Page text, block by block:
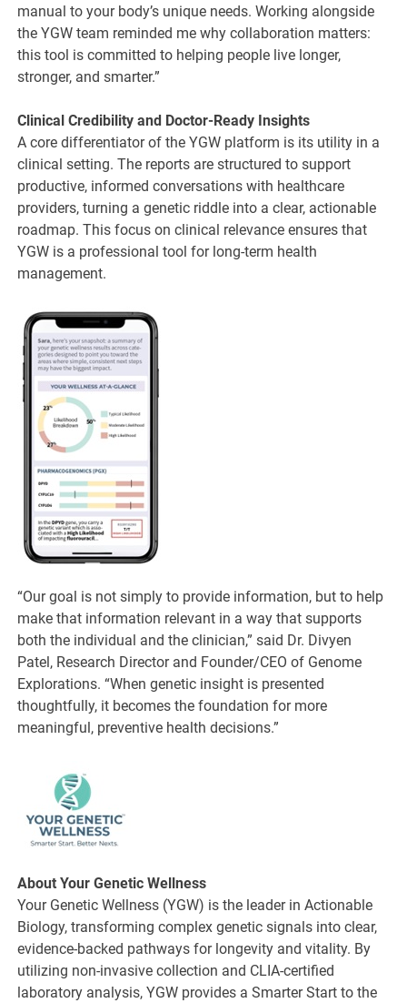
manual to your body’s unique needs. Working alongside
the YGW team reminded me why collaboration matters:
this tool is committed to helping people live longer,
stronger, and smarter.”
Clinical Credibility and Doctor-Ready Insights
A core differentiator of the YGW platform is its utility in a
clinical setting. The reports are structured to support
productive, informed conversations with healthcare
providers, turning a genetic riddle into a clear, actionable
roadmap. This focus on clinical relevance ensures that
YGW is a professional tool for long-term health
management.
“Our goal is not simply to provide information, but to help
make that information relevant in a way that supports
both the individual and the clinician,” said Dr. Divyen
Patel, Research Director and Founder/CEO of Genome
Explorations. “When genetic insight is presented
thoughtfully, it becomes the foundation for more
meaningful, preventive health decisions.”
About Your Genetic Wellness
Your Genetic Wellness (YGW) is the leader in Actionable
Biology, transforming complex genetic signals into clear,
evidence-backed pathways for longevity and vitality. By
utilizing non-invasive collection and CLIA-certified
laboratory analysis, YGW provides a Smarter Start to the